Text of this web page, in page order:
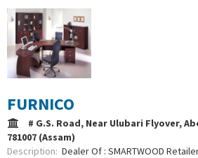
FURNICO
# G.S. Road, Near Ulubari Flyover,
781007 (Assam)
Description: Dealer Of : SMARTWOOD